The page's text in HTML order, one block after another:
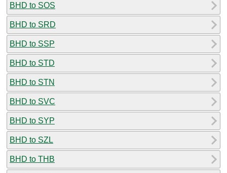
BHD to SOS
BHD to SRD
BHD to SSP
BHD to STD
BHD to STN
BHD to SVC
BHD to SYP
BHD to SZL
BHD to THB